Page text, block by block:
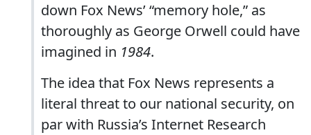
down Fox News’ “memory hole,” as
thoroughly as George Orwell could have
imagined in 1984.
The idea that Fox News represents a
literal threat to our national security, on
par with Russia’s Internet Research